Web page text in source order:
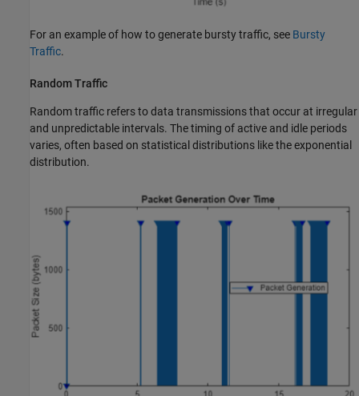
For an example of how to generate bursty traffic, see Bursty
Traffic.
Random Traffic
Random traffic refers to data transmissions that occur at irregular
and unpredictable intervals. The timing of active and idle periods
varies, often based on statistical distributions like the exponential
distribution.